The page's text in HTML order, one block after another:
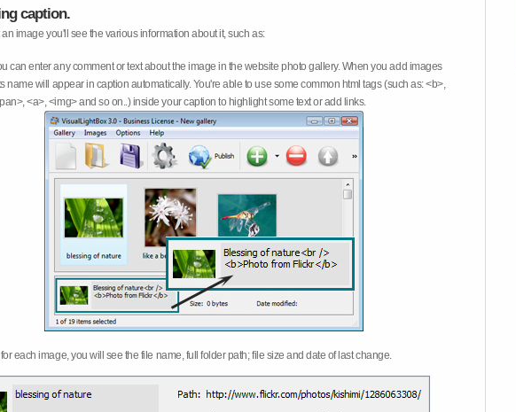
caption.
image you'll see the various information about it, such as:
can enter any comment or text about the image in the website photo gallery. When you add images
name will appear in caption automatically. You're able to use some common html tags (such as: <b>,
<a>, <img> and so on..) inside your caption to highlight some text or add links.
each image, you will see the file name, full folder path; file size and date of last change.